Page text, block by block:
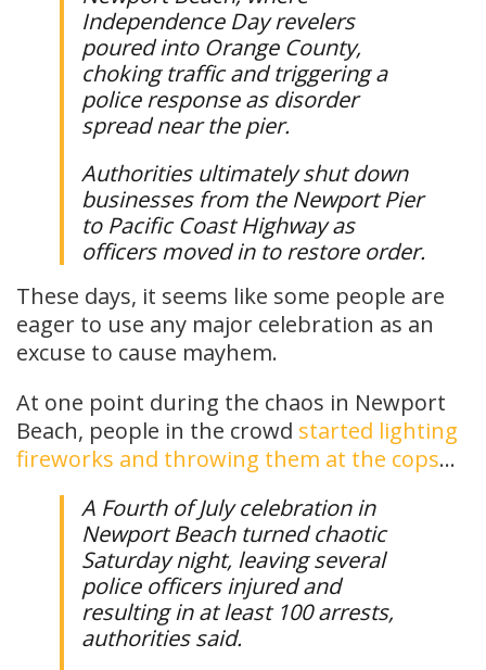
Independence Day revelers
poured into Orange County,
choking traffic and triggering a
police response as disorder
spread near the pier.
Authorities ultimately shut down
businesses from the Newport Pier
to Pacific Coast Highway as
officers moved in to restore order.
These days, it seems like some people are
eager to use any major celebration as an
excuse to cause mayhem.
At one point during the chaos in Newport
Beach, people in the crowd started lighting
fireworks and throwing them at the cops…
A Fourth of July celebration in
Newport Beach turned chaotic
Saturday night, leaving several
police officers injured and
resulting in at least 100 arrests,
authorities said.